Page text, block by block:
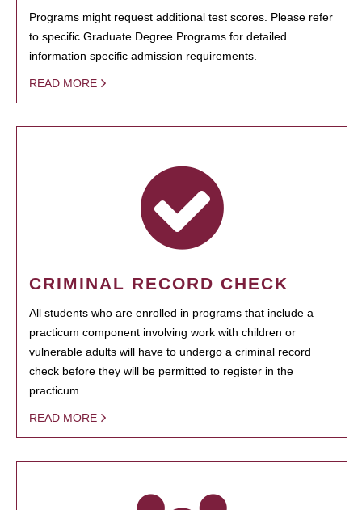
Programs might request additional test scores. Please refer
to specific Graduate Degree Programs for detailed
information specific admission requirements.
READ MORE
CRIMINAL RECORD CHECK
All students who are enrolled in programs that include a
practicum component involving work with children or
vulnerable adults will have to undergo a criminal record
check before they will be permitted to register in the
practicum.
READ MORE